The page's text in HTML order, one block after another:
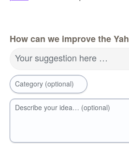
How can we improve the
Your suggestion here …
Category (optional)
Describe your idea… (optional)